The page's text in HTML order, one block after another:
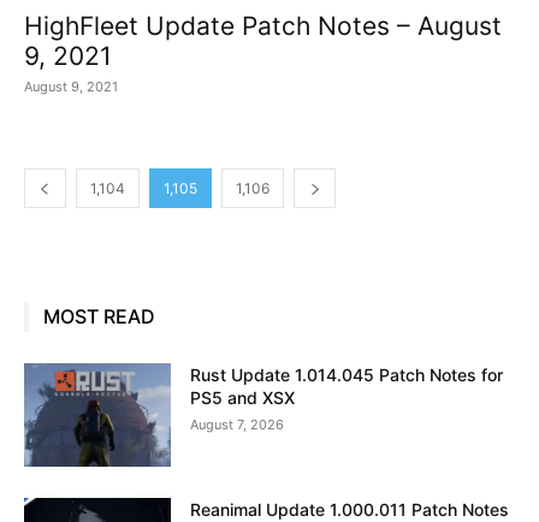
HighFleet Update Patch Notes – August
9, 2021
August 9, 2021
1,104 1,105 1,106
MOST READ
Rust Update 1.014.045 Patch Notes for
PS5 and XSX
August 7, 2026
Reanimal Update 1.000.011 Patch Notes